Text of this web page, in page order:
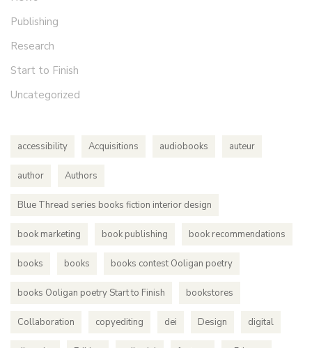
Publishing
Research
Start to Finish
Uncategorized
accessibility Acquisitions audiobooks auteur
author Authors
Blue Thread series books fiction interior design
book marketing book publishing book recommendations
books books books contest Ooligan poetry
books Ooligan poetry Start to Finish bookstores
Collaboration copyediting dei Design digital